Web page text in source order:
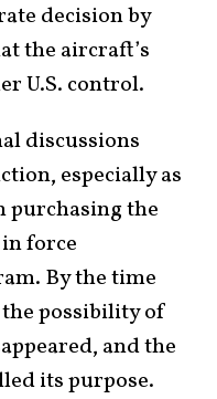
decision by
the aircraft’s
U.S. control.
discussions
especially as
purchasing the
force
By the time
the possibility of
and the
its purpose.